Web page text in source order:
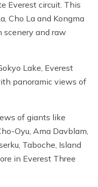
Everest circuit. This
Cho La and Kongma
scenery and raw
Lake, Everest
panoramic views of
of giants like
Oyu, Ama Davblam,
Taboche, Island
in Everest Three